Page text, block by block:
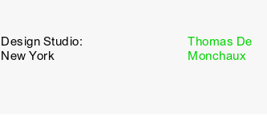
Design Studio:
New York
Thomas De
Monchaux